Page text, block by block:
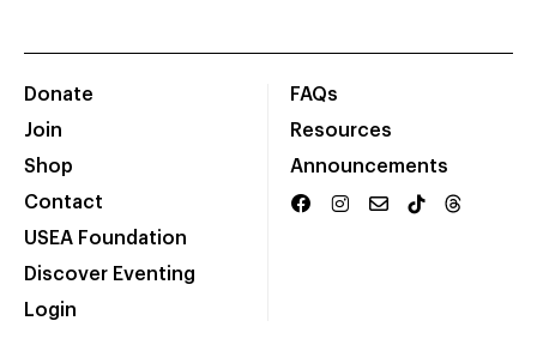
Donate
Join
Shop
Contact
USEA Foundation
Discover Eventing
Login
FAQs
Resources
Announcements